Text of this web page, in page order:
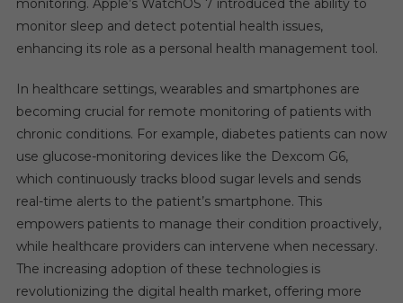
monitoring. Apple’s WatchOS 7 introduced the ability to
monitor sleep and detect potential health issues,
enhancing its role as a personal health management tool.
In healthcare settings, wearables and smartphones are
becoming crucial for remote monitoring of patients with
chronic conditions. For example, diabetes patients can now
use glucose-monitoring devices like the Dexcom G6,
which continuously tracks blood sugar levels and sends
real-time alerts to the patient’s smartphone. This
empowers patients to manage their condition proactively,
while healthcare providers can intervene when necessary.
The increasing adoption of these technologies is
revolutionizing the digital health market, offering more